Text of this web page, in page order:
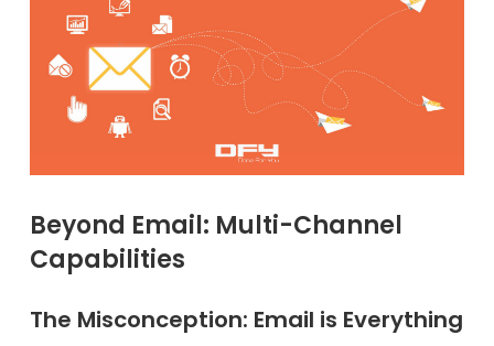
Beyond Email: Multi-Channel
Capabilities
The Misconception: Email is Everything